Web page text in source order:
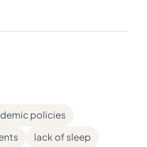
policies
lack of sleep